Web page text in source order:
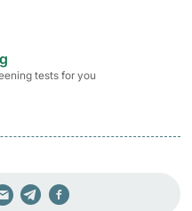
tests for you